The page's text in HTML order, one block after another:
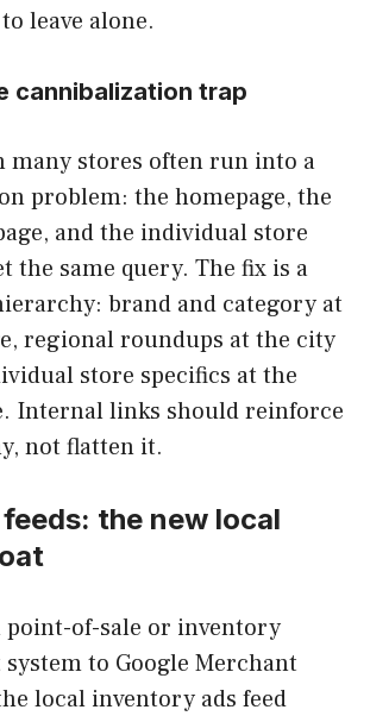
leave alone.
cannibalization trap
many stores often run into a
problem: the homepage, the
and the individual store
the same query. The fix is a
brand and category at
regional roundups at the city
store specifics at the
Internal links should reinforce
not flatten it.
the new local
point-of-sale or inventory
to Google Merchant
local inventory ads feed